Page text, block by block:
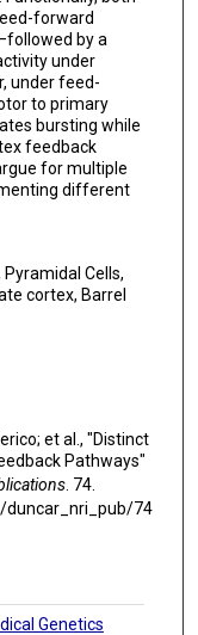
forward
by a
under
under feed-
to primary
bursting while
feedback
for multiple
different
Cells,
cortex, Barrel
et al., "Distinct
Pathways"
. 74.
duncar_nri_pub/74
Genetics